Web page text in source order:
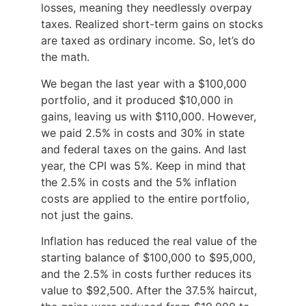
losses, meaning they needlessly overpay
taxes. Realized short-term gains on stocks
are taxed as ordinary income. So, let’s do
the math.
We began the last year with a $100,000
portfolio, and it produced $10,000 in
gains, leaving us with $110,000. However,
we paid 2.5% in costs and 30% in state
and federal taxes on the gains. And last
year, the CPI was 5%. Keep in mind that
the 2.5% in costs and the 5% inflation
costs are applied to the entire portfolio,
not just the gains.
Inflation has reduced the real value of the
starting balance of $100,000 to $95,000,
and the 2.5% in costs further reduces its
value to $92,500. After the 37.5% haircut,